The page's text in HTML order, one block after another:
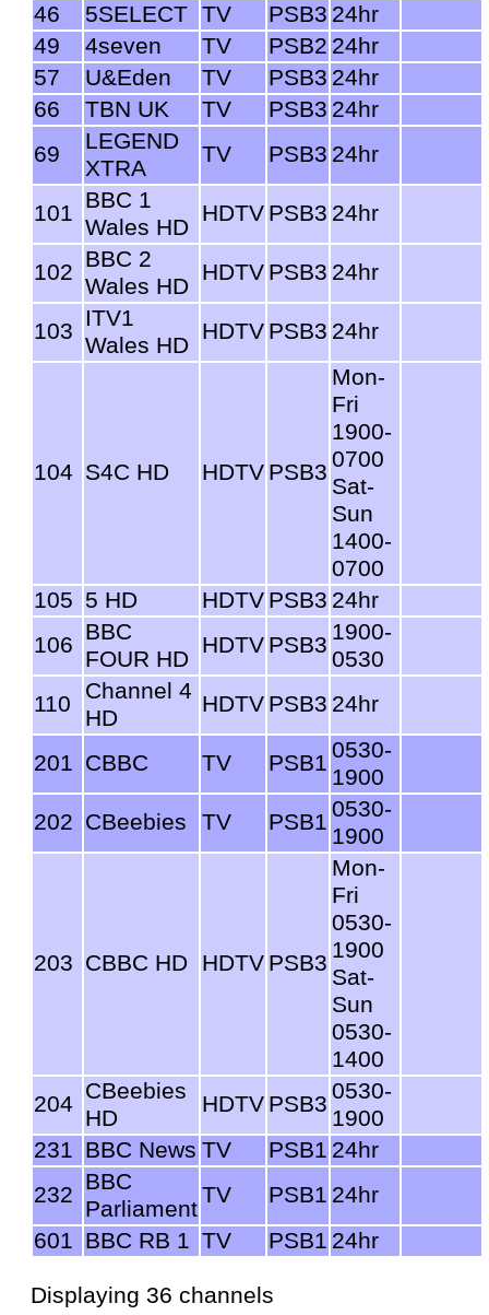
46
5SELECT TV PSB3 24hr
49
4seven TV PSB2 24hr
57
U&Eden TV PSB3 24hr
66
TBN UK TV PSB3 24hr
69
LEGEND
XTRA
TV PSB3 24hr
101 BBC 1
Wales HD
HDTV PSB3 24hr
102 BBC 2
Wales HD
HDTV PSB3 24hr
103 ITV1
Wales HD
HDTV PSB3 24hr
104 S4C HD HDTV PSB3
Mon-
Fri
1900-
0700
Sat-
Sun
1400-
0700
105 5 HD HDTV PSB3 24hr
106 BBC
FOUR HD
HDTV PSB3 1900-
0530
110
Channel 4
HD
HDTV PSB3 24hr
201 CBBC TV PSB1 0530-
1900
202 CBeebies TV PSB1 0530-
1900
203 CBBC HD HDTV PSB3
Mon-
Fri
0530-
1900
Sat-
Sun
0530-
1400
204 CBeebies
HD
HDTV PSB3 0530-
1900
231 BBC News TV PSB1 24hr
232 BBC
Parliament
TV PSB1 24hr
601 BBC RB 1 TV PSB1 24hr
Displaying 36 channels